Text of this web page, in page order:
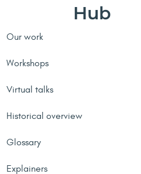
Hub
Our work
Workshops
Virtual talks
Historical overview
Glossary
Explainers